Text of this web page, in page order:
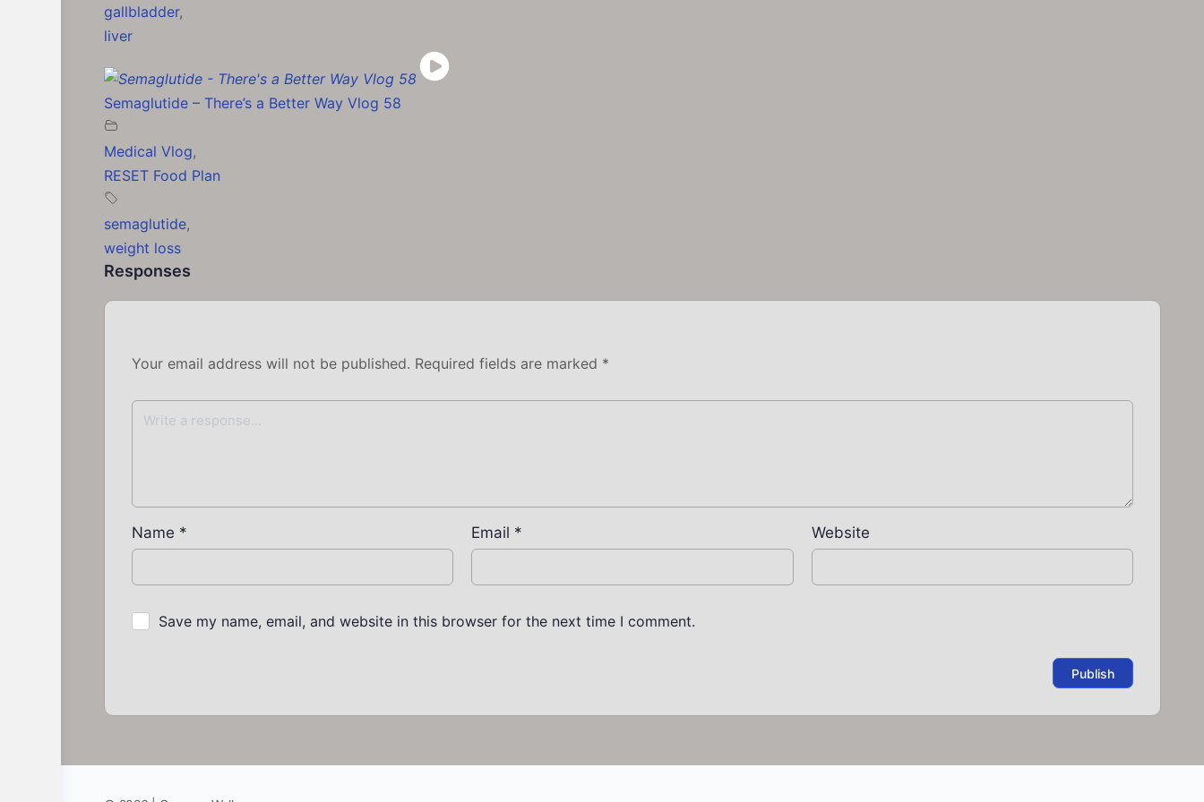
gallbladder,
liver
Semaglutide – There’s a Better Way Vlog 58
Medical Vlog,
RESET Food Plan
semaglutide,
weight loss
Responses
Your email address will not be published. Required fields are marked *
Name * Email * Website
Save my name, email, and website in this browser for the next time I comment.